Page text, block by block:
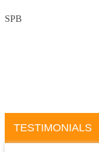
SPB
TESTIMONIALS